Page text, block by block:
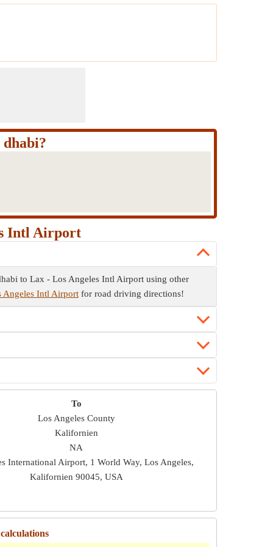
Intl Airport
to Lax - Los Angeles Intl Airport using other
Angeles Intl Airport for road driving directions!
To
Los Angeles County
Kalifornien
NA
International Airport, 1 World Way, Los Angeles,
Kalifornien 90045, USA